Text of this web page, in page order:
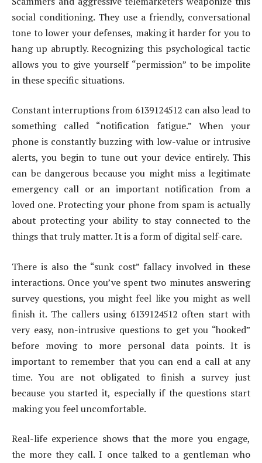
social conditioning. They use a friendly, conversational
tone to lower your defenses, making it harder for you to
hang up abruptly. Recognizing this psychological tactic
allows you to give yourself “permission” to be impolite
in these specific situations.
Constant interruptions from 6139124512 can also lead to
something called “notification fatigue.” When your
phone is constantly buzzing with low-value or intrusive
alerts, you begin to tune out your device entirely. This
can be dangerous because you might miss a legitimate
emergency call or an important notification from a
loved one. Protecting your phone from spam is actually
about protecting your ability to stay connected to the
things that truly matter. It is a form of digital self-care.
There is also the “sunk cost” fallacy involved in these
interactions. Once you’ve spent two minutes answering
survey questions, you might feel like you might as well
finish it. The callers using 6139124512 often start with
very easy, non-intrusive questions to get you “hooked”
before moving to more personal data points. It is
important to remember that you can end a call at any
time. You are not obligated to finish a survey just
because you started it, especially if the questions start
making you feel uncomfortable.
Real-life experience shows that the more you engage,
the more they call. I once talked to a gentleman who